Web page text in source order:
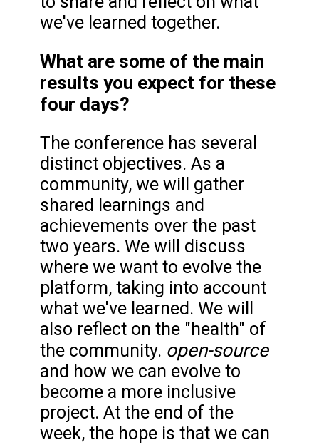
we've learned together.
What are some of the main
results you expect for these
four days?
The conference has several
distinct objectives. As a
community, we will gather
shared learnings and
achievements over the past
two years. We will discuss
where we want to evolve the
platform, taking into account
what we've learned. We will
also reflect on the "health" of
the community. open-source
and how we can evolve to
become a more inclusive
project. At the end of the
week, the hope is that we can